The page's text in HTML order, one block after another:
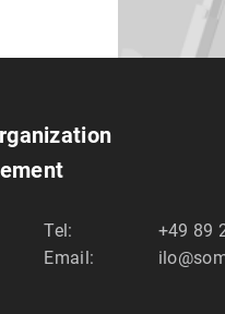
Tel:
+49 89
Email: